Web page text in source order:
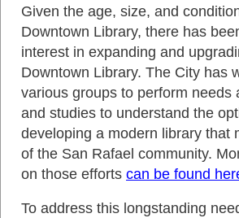
Given the age, size, and
Downtown Library, there has
interest in expanding and
Downtown Library. The City has
various groups to perform needs
and studies to understand the
developing a modern library that
of the San Rafael community.
on those efforts can be found
To address this longstanding